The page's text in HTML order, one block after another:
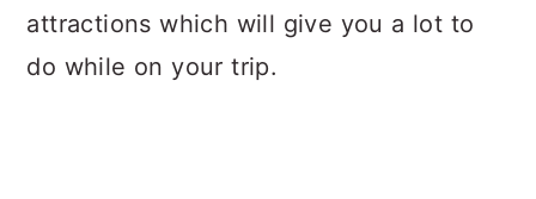
attractions which will give you a lot to
do while on your trip.